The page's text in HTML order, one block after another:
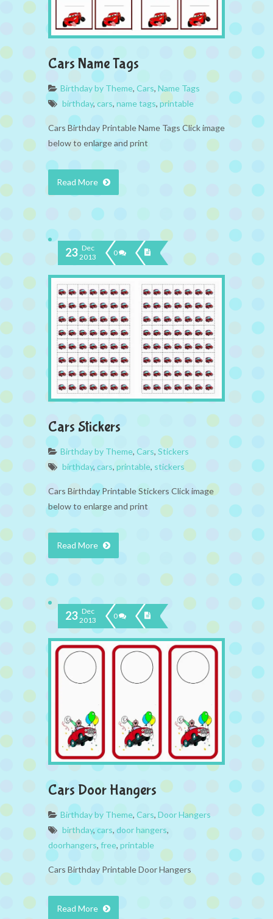
Cars Name Tags
Birthday by Theme, Cars, Name Tags
birthday, cars, name tags, printable
Cars Birthday Printable Name Tags Click image
below to enlarge and print
Read More
23 Dec
2013
0
Cars Stickers
Birthday by Theme, Cars, Stickers
birthday, cars, printable, stickers
Cars Birthday Printable Stickers Click image
below to enlarge and print
Read More
23 Dec
2013
0
Cars Door Hangers
Birthday by Theme, Cars, Door Hangers
birthday,cars, door hangers,
doorhangers, free, printable
Cars Birthday Printable Door Hangers
Read More